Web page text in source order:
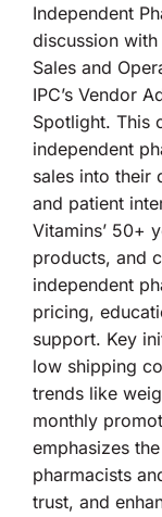
Independent
discussion
Sales and
IPC’s Vendor
Spotlight. This
independent
sales into their
and patient
Vitamins’ 50+
products, and
independent
pricing,
support. Key
low shipping
trends like
monthly
emphasizes
pharmacists
trust, and